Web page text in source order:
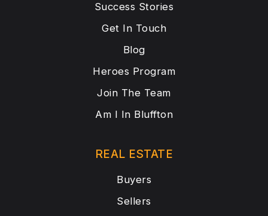
Success Stories
Get In Touch
Blog
Heroes Program
Join The Team
Am I In Bluffton
REAL ESTATE
Buyers
Sellers